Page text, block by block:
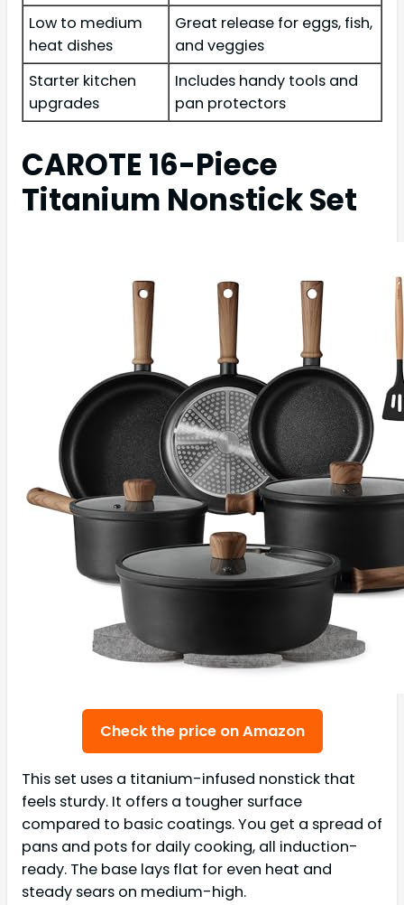
Low to medium
heat dishes
Great release for eggs, fish,
and veggies
Starter kitchen
upgrades
Includes handy tools and
pan protectors
CAROTE 16-Piece
Titanium Nonstick Set
Check the price on Amazon
This set uses a titanium-infused nonstick that
feels sturdy. It offers a tougher surface
compared to basic coatings. You get a spread of
pans and pots for daily cooking, all induction-
ready. The base lays flat for even heat and
steady sears on medium-high.